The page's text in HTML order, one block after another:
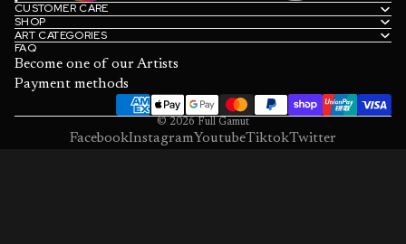
CUSTOMER CARE
SHOP
ART CATEGORIES
FAQ
Become one of our Artists
Payment methods
© 2026 Full Gamut
FacebookInstagramYoutubeTiktokTwitter